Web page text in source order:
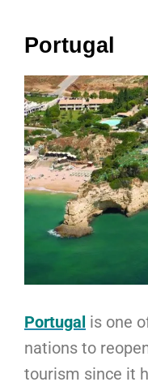
Portugal
Portugal is one
nations to
tourism since it